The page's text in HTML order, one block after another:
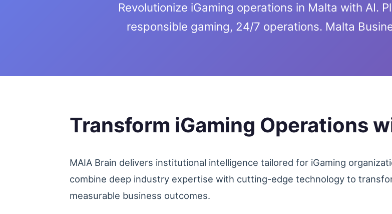
Revolutionize iGaming operations in Malta with AI.
responsible gaming, 24/7 operations. Malta
Transform iGaming Operations
MAIA Brain delivers institutional intelligence tailored for iGaming
combine deep industry expertise with cutting-edge technology to
measurable business outcomes.